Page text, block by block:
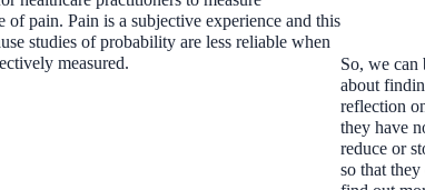
pain. Pain is a subjective experience and this
studies of probability are less reliable when
measured.
So, we can
about
reflection
they have
reduce or
so that